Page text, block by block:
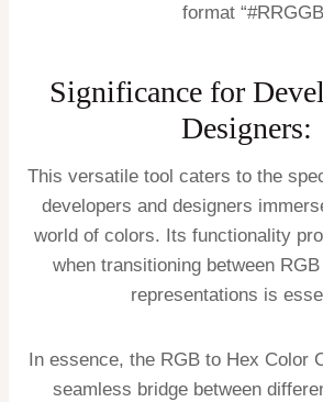
format
Significance for
Designers:
This versatile tool caters to the
developers and designers
world of colors. Its functionality
when transitioning between
representations is
In essence, the RGB to Hex Color
seamless bridge between